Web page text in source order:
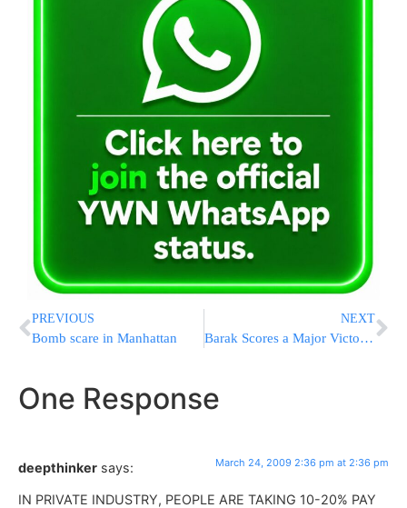
PREVIOUS
Bomb scare in Manhattan
NEXT
Barak Scores a Major Victory – Labor Heading to the Coalition
One Response
deepthinker says: March 24, 2009 2:36 pm at 2:36 pm
IN PRIVATE INDUSTRY, PEOPLE ARE TAKING 10-20% PAY